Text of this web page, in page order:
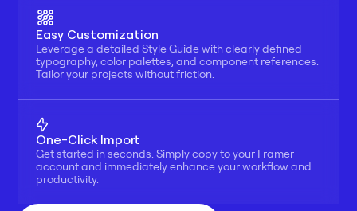
Easy Customization
Leverage a detailed Style Guide with clearly defined
typography, color palettes, and component references.
Tailor your projects without friction.
One-Click Import
Get started in seconds. Simply copy to your Framer
account and immediately enhance your workflow and
productivity.